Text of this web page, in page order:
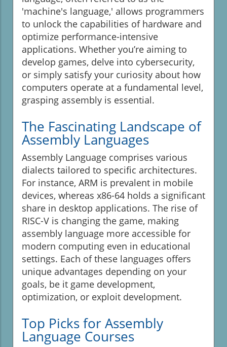
'machine's language,' allows programmers
to unlock the capabilities of hardware and
optimize performance-intensive
applications. Whether you’re aiming to
develop games, delve into cybersecurity,
or simply satisfy your curiosity about how
computers operate at a fundamental level,
grasping assembly is essential.
The Fascinating Landscape of
Assembly Languages
Assembly Language comprises various
dialects tailored to specific architectures.
For instance, ARM is prevalent in mobile
devices, whereas x86-64 holds a significant
share in desktop applications. The rise of
RISC-V is changing the game, making
assembly language more accessible for
modern computing even in educational
settings. Each of these languages offers
unique advantages depending on your
goals, be it game development,
optimization, or exploit development.
Top Picks for Assembly
Language Courses